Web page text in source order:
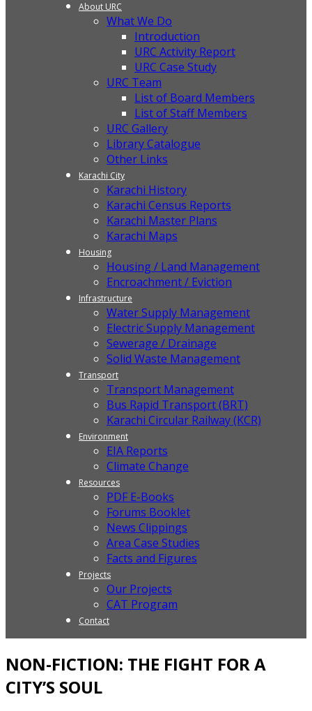
About URC
What We Do
Introduction
URC Activity Report
URC Case Study
URC Team
List of Board Members
List of Staff Members
URC Gallery
Library Catalogue
Other Links
Karachi City
Karachi History
Karachi Census Reports
Karachi Master Plans
Karachi Maps
Housing
Housing / Land Management
Encroachment / Eviction
Infrastructure
Water Supply Management
Electric Supply Management
Sewerage / Drainage
Solid Waste Management
Transport
Transport Management
Bus Rapid Transport (BRT)
Karachi Circular Railway (KCR)
Environment
EIA Reports
Climate Change
Resources
PDF E-Books
Forums Booklet
News Clippings
Area Case Studies
Facts and Figures
Projects
Our Projects
CAT Program
Contact
NON-FICTION: THE FIGHT FOR A
CITY’S SOUL